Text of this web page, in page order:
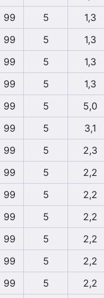
99 5
1,3
99 5
1,3
99 5
1,3
99 5
1,3
99 5
5,0
99 5
3,1
99 5
2,3
99 5
2,2
99 5
2,2
99 5
2,2
99 5
2,2
99 5
2,2
99 5
2,2